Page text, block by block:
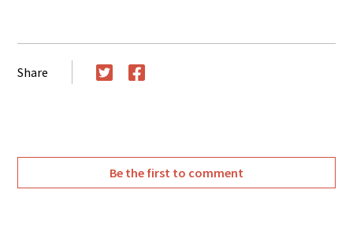
Share
Be the first to comment